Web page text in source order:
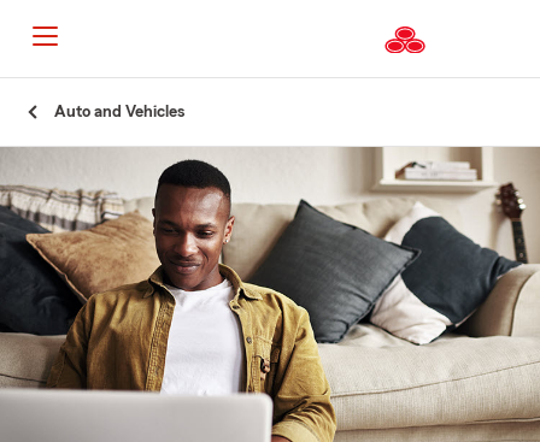
Auto and Vehicles